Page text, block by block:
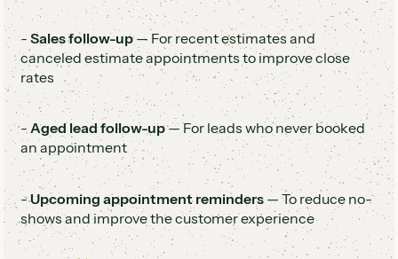
- Sales follow-up— For recent estimates and
canceled estimate appointments to improve close
rates
-Aged lead follow-up— For leads who never booked
an appointment
-Upcoming appointment reminders— To reduce no-
shows and improve the customer experience